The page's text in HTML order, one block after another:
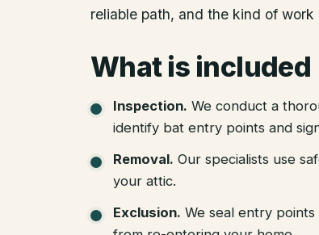
reliable path, and the kind of work
What is included
Inspection. We conduct a
identify bat entry points and
Removal. Our specialists use
your attic.
Exclusion. We seal entry